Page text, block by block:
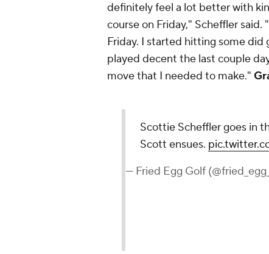
definitely feel a lot better with
course on Friday," Scheffler
Friday. I started hitting some did
played decent the last couple
move that I needed to make."
Scottie Scheffler goes in
Scott ensues.
— Fried Egg Golf